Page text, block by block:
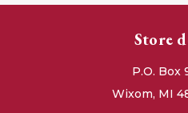
Store
P.O. Box
Wixom, MI